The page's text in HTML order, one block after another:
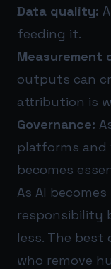
Data quality:
feeding it.
Measurement
outputs can
attribution is
Governance:
platforms
becomes
As AI
responsibility
less. The
who remove